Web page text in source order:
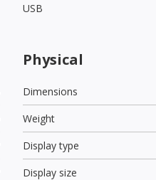
USB
Physical
Dimensions
Weight
Display type
Display size